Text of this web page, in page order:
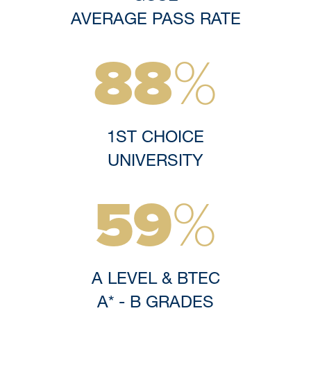
Explore
AVERAGE PASS RATE
88%
1ST CHOICE
UNIVERSITY
59%
A LEVEL & BTEC
A* - B GRADES
Discover More